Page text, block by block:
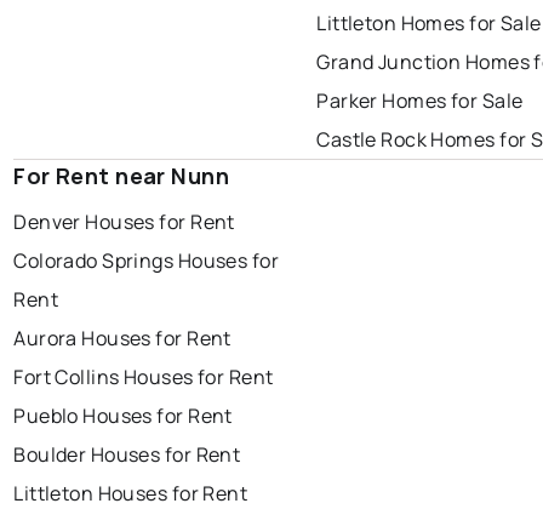
Littleton Homes for Sale
Grand Junction Homes
Parker Homes for Sale
Castle Rock Homes for
For Rent near Nunn
Denver Houses for Rent
Colorado Springs Houses for
Rent
Aurora Houses for Rent
Fort Collins Houses for Rent
Pueblo Houses for Rent
Boulder Houses for Rent
Littleton Houses for Rent